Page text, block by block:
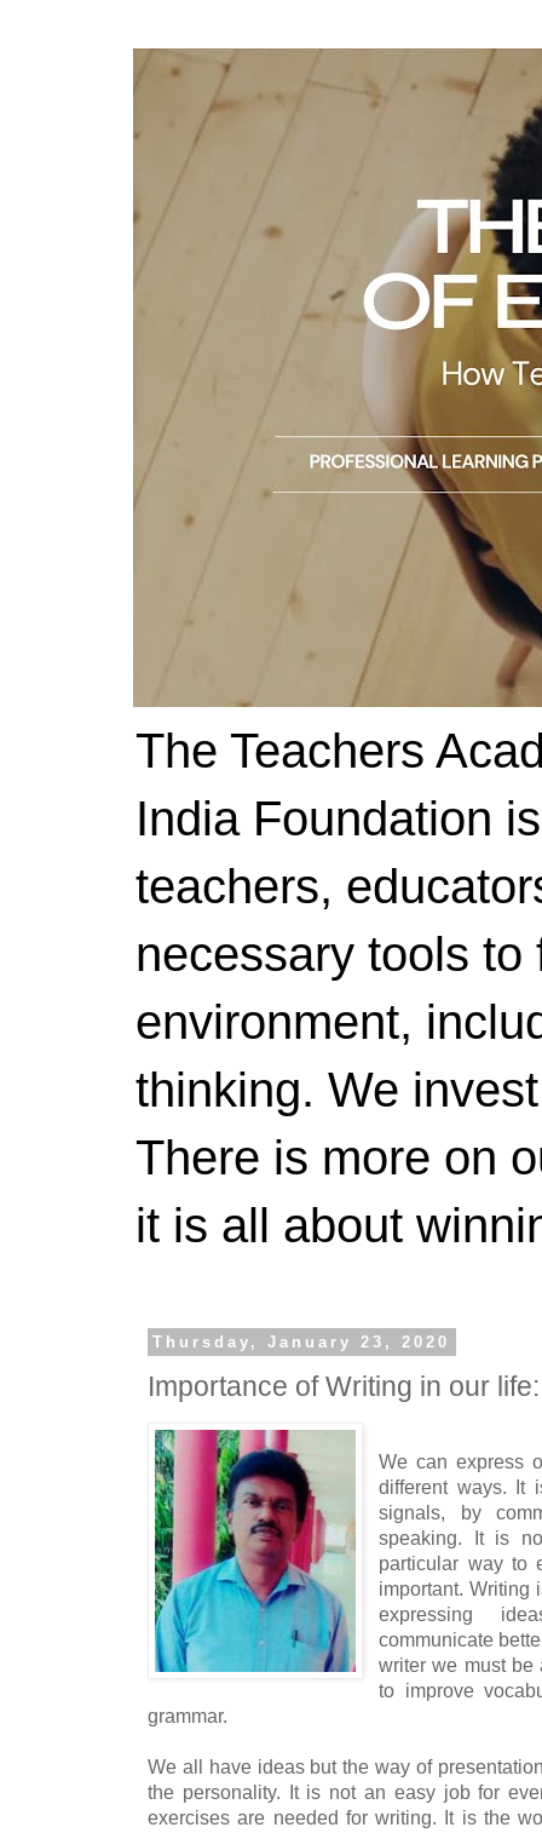
The Teachers
India Foundation
teachers,
necessary tools
environment,
thinking. We
There is more on
it is all about
Thursday, January 23, 2020
Importance of Writing in our
We can express
different ways. It
signals, by
speaking. It is
particular way to
important. Writing
expressing
communicate
writer we must
to improve
grammar.
We all have ideas but the way of
the personality. It is not an easy job for
exercises are needed for writing. It is the